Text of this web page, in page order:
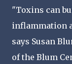
"Toxins can
inflammation
says Susan
of the Blum